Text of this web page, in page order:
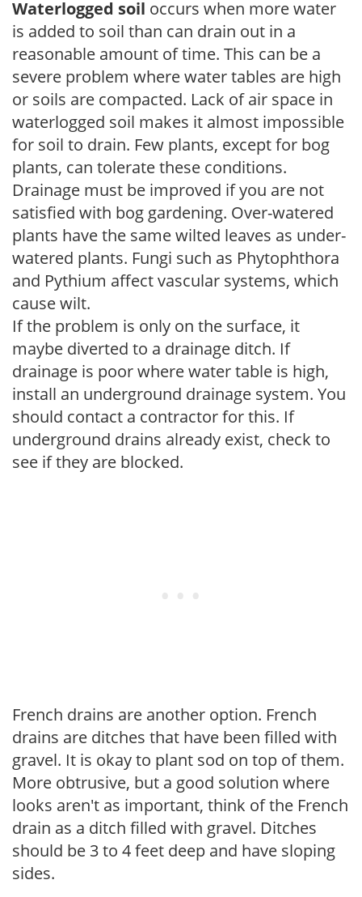
Waterlogged soil occurs when more water
is added to soil than can drain out in a
reasonable amount of time. This can be a
severe problem where water tables are high
or soils are compacted. Lack of air space in
waterlogged soil makes it almost impossible
for soil to drain. Few plants, except for bog
plants, can tolerate these conditions.
Drainage must be improved if you are not
satisfied with bog gardening. Over-watered
plants have the same wilted leaves as under-
watered plants. Fungi such as Phytophthora
and Pythium affect vascular systems, which
cause wilt.
If the problem is only on the surface, it
maybe diverted to a drainage ditch. If
drainage is poor where water table is high,
install an underground drainage system. You
should contact a contractor for this. If
underground drains already exist, check to
see if they are blocked.
French drains are another option. French
drains are ditches that have been filled with
gravel. It is okay to plant sod on top of them.
More obtrusive, but a good solution where
looks aren't as important, think of the French
drain as a ditch filled with gravel. Ditches
should be 3 to 4 feet deep and have sloping
sides.